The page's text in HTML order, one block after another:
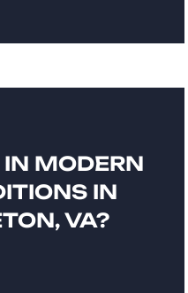
MODERN
IN
VA?